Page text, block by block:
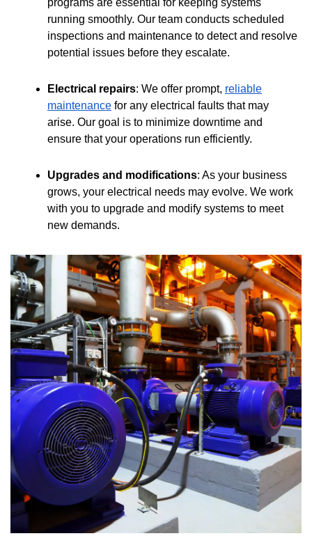
programs are essential for keeping systems
running smoothly. Our team conducts scheduled
inspections and maintenance to detect and resolve
potential issues before they escalate.
Electrical repairs: We offer prompt, reliable
maintenance for any electrical faults that may
arise. Our goal is to minimize downtime and
ensure that your operations run efficiently.
Upgrades and modifications: As your business
grows, your electrical needs may evolve. We work
with you to upgrade and modify systems to meet
new demands.